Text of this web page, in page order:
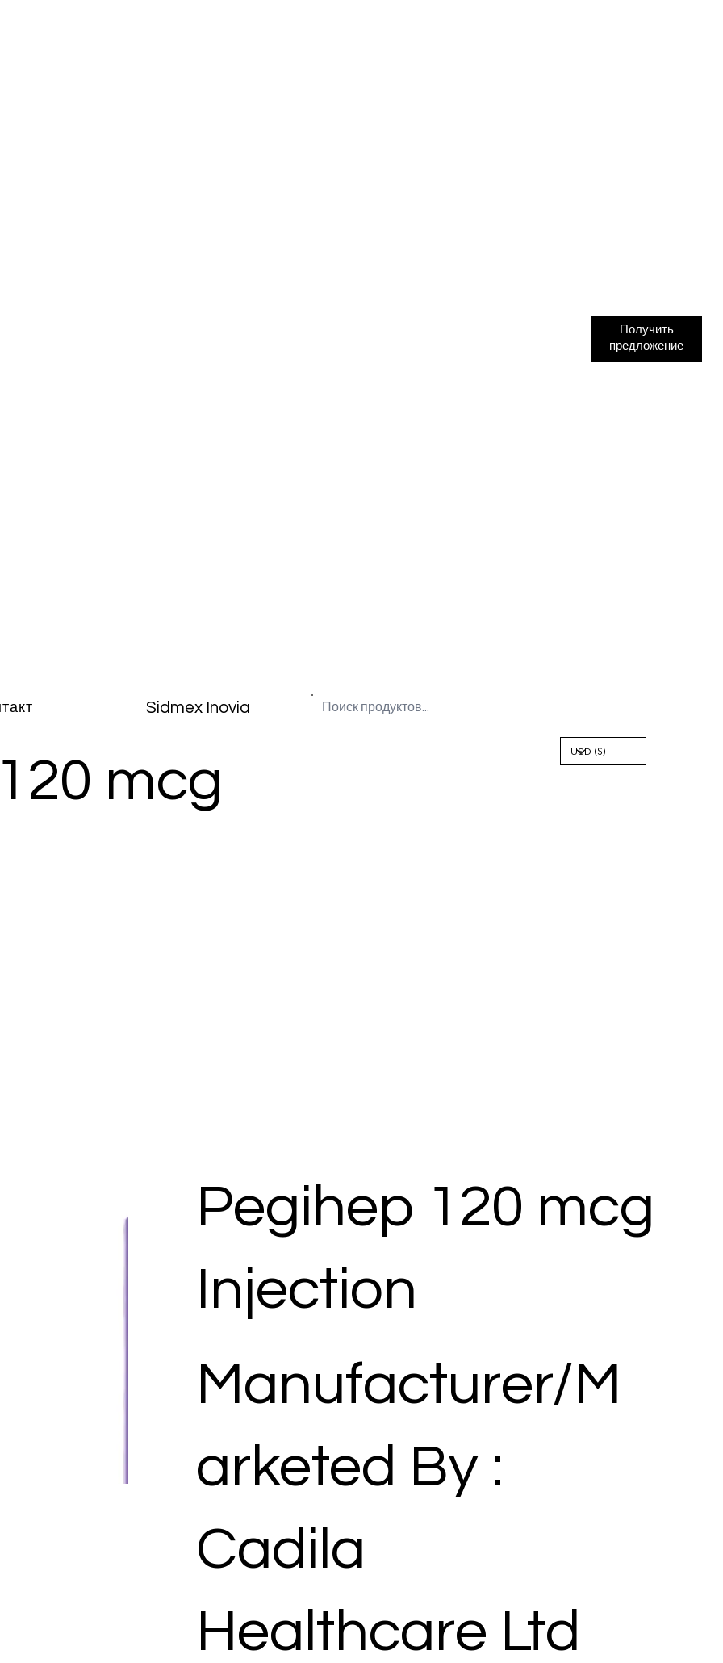
Sidmex Inovia
Получить
предложение
mcg
Pegihep 120 mcg
Injection
Manufacturer/M
arketed By :
Cadila
Healthcare Ltd